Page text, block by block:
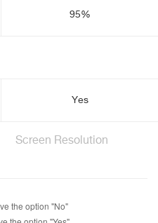
95%
Yes
Screen Resolution